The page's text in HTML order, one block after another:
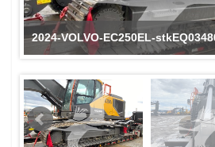
2024-VOLVO-EC250EL-